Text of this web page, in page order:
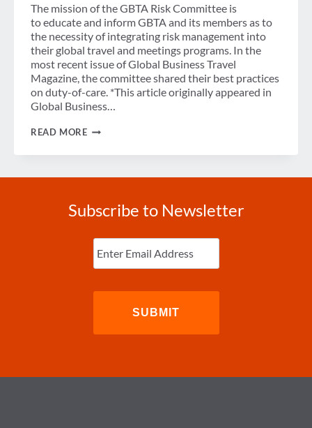
The mission of the GBTA Risk Committee is
to educate and inform GBTA and its members as to
the necessity of integrating risk management into
their global travel and meetings programs. In the
most recent issue of Global Business Travel
Magazine, the committee shared their best practices
on duty-of-care. *This article originally appeared in
Global Business…
READ MORE10
RISK
COMMITTEE
Subscribe to Newsletter
Enter
Email (Required)